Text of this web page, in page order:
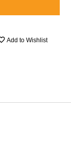
Add to Wishlist